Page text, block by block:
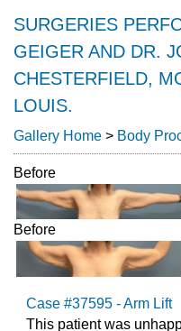
SURGERIES
GEIGER AND DR.
CHESTERFIELD,
LOUIS.
Gallery Home > Body
Before
Before
Case #37595 - Arm Lift
This patient was